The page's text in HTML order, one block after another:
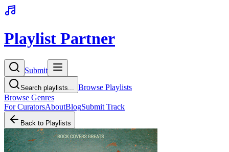
Playlist Partner
Submit
Search playlists...
Browse Playlists
Browse Genres
For CuratorsAboutBlogSubmit Track
Back to Playlists